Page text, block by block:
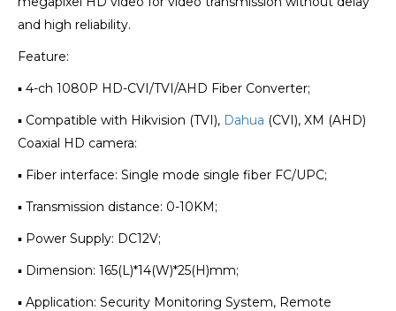
and high reliability.
Feature:
▪ 4-ch 1080P HD-CVI/TVI/AHD Fiber Converter;
▪ Compatible with Hikvision (TVI), Dahua (CVI), XM (AHD)
Coaxial HD camera:
▪ Fiber interface: Single mode single fiber FC/UPC;
▪ Transmission distance: 0-10KM;
▪ Power Supply: DC12V;
▪ Dimension: 165(L)*14(W)*25(H)mm;
▪ Application: Security Monitoring System, Remote